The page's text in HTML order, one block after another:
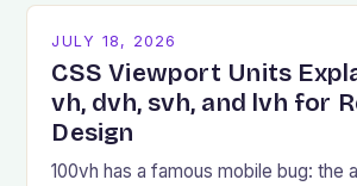
JULY 18, 2026
CSS Viewport Units
vh, dvh, svh, and lvh for
Design
100vh has a famous mobile bug: the